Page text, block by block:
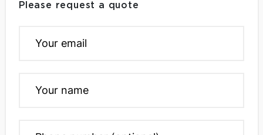
Please request a quote